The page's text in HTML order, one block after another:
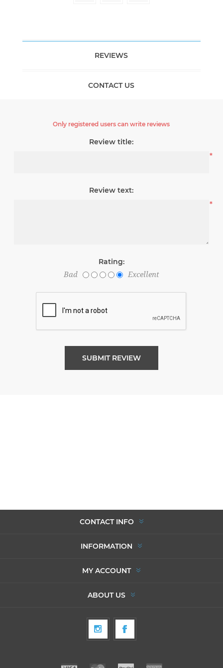
REVIEWS
CONTACT US
Only registered users can write reviews
Review title:
*
Review text:
*
Rating:
Bad
Excellent
SUBMIT REVIEW
CONTACT INFO
INFORMATION
MY ACCOUNT
ABOUT US